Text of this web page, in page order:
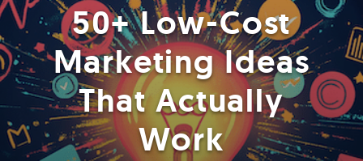
50+ Low-Cost
Marketing Ideas
That Actually
Work